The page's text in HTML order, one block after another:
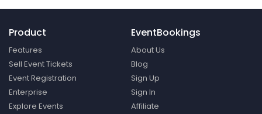
Product
Features
Sell Event Tickets
Event Registration
Enterprise
Explore Events
EventBookings
About Us
Blog
Sign Up
Sign In
Affiliate